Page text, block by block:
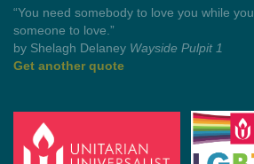
“You need somebody to love you while
someone to love.”
by Shelagh Delaney Wayside Pulpit 1
Get another quote